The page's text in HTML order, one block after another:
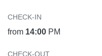
CHECK-IN
from 14:00 PM
CHECK-OUT